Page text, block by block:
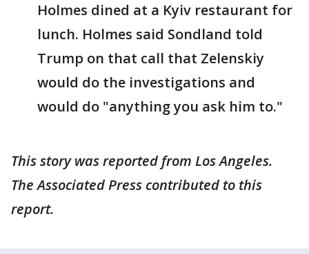
Holmes dined at a Kyiv restaurant for
lunch. Holmes said Sondland told
Trump on that call that Zelenskiy
would do the investigations and
would do "anything you ask him to."
This story was reported from Los Angeles.
The Associated Press contributed to this
report.